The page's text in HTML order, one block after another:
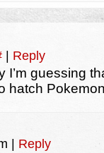
Reply
I’m guessing
hatch
Reply